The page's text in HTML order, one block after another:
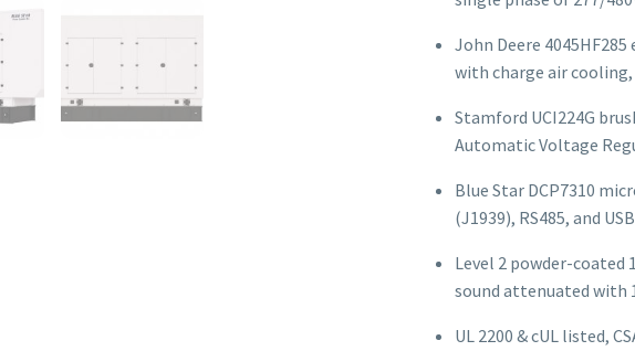
John Deere
with charge air
Stamford UCI224G
Automatic Voltage
Blue Star DCP7310
(J1939), RS485, and
Level 2 powder-coated
sound attenuated with
UL 2200 & cUL listed,